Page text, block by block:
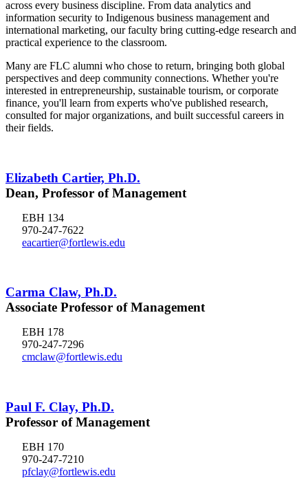
across every business discipline. From data analytics and
information security to Indigenous business management and
international marketing, our faculty bring cutting-edge research and
practical experience to the classroom.
Many are FLC alumni who chose to return, bringing both global
perspectives and deep community connections. Whether you're
interested in entrepreneurship, sustainable tourism, or corporate
finance, you'll learn from experts who've published research,
consulted for major organizations, and built successful careers in
their fields.
Elizabeth Cartier, Ph.D.
Dean, Professor of Management
EBH 134
970-247-7622
eacartier@fortlewis.edu
Carma Claw, Ph.D.
Associate Professor of Management
EBH 178
970-247-7296
cmclaw@fortlewis.edu
Paul F. Clay, Ph.D.
Professor of Management
EBH 170
970-247-7210
pfclay@fortlewis.edu